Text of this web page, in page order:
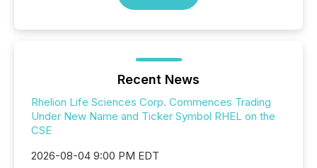
Recent News
Rhelion Life Sciences Corp. Commences Trading
Under New Name and Ticker Symbol RHEL on the
CSE
2026-08-04 9:00 PM EDT